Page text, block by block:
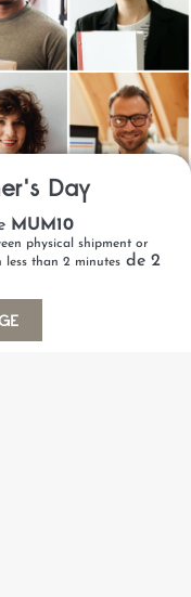
Day
MUM10
physical shipment or
less than 2 minutes de 2